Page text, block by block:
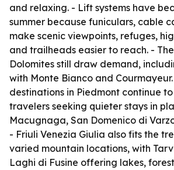
and relaxing. - Lift systems have
summer because funiculars, cable
make scenic viewpoints, refuges,
and trailheads easier to reach. -
Dolomites still draw demand,
with Monte Bianco and
destinations in Piedmont continue
travelers seeking quieter stays in
Macugnaga, San Domenico di
- Friuli Venezia Giulia also fits the
varied mountain locations, with
Laghi di Fusine offering lakes,